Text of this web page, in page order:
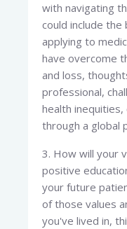
with navigating
could include the
applying to
have overcome
and loss,
professional,
health
through a global
3. How will your
positive
your future
of those values
you've lived in,